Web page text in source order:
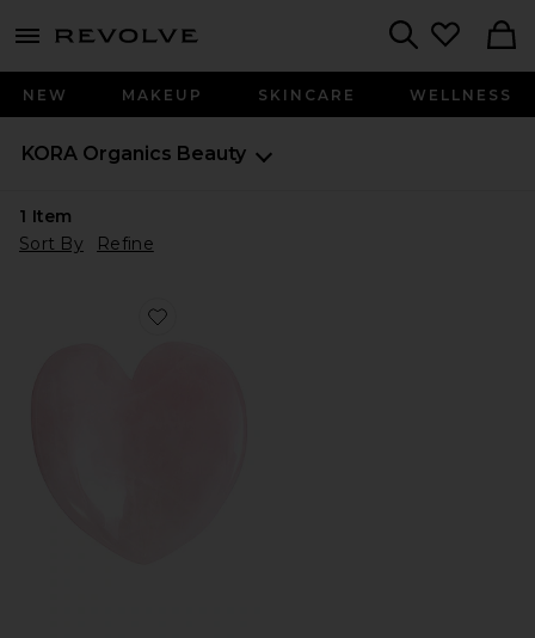
menu - shows more content
NEW MAKEUP SKINCARE WELLNESS
KORA Organics Beauty
1 Item
Sort By
Refine
Favorite Rose Quartz Heart Facial Sculptor